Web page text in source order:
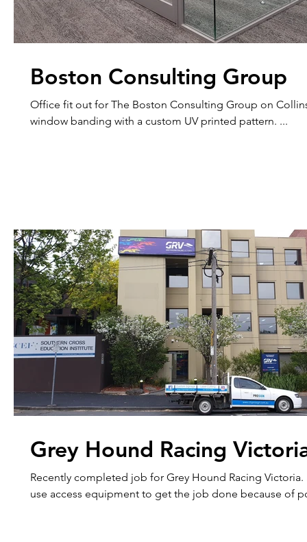
Boston Consulting Group
Office fit out for The Boston Consulting Group on
window banding with a custom UV printed pattern. ...
Grey Hound Racing
Recently completed job for Grey Hound Racing
use access equipment to get the job done because of